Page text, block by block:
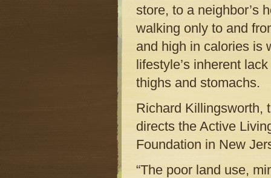
store, to a neighbor’s
walking only to and
and high in calories is
lifestyle’s inherent
thighs and stomachs.
Richard Killingsworth,
directs the Active
Foundation in New
“The poor land use,